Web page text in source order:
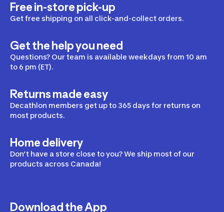
Free in-store pick-up
Get free shipping on all click-and-collect orders.
Get the help you need
Questions? Our team is available weekdays from 10 am
to 6 pm (ET).
Returns made easy
Decathlon members get up to 365 days for returns on
most products.
Home delivery
Don’t have a store close to you? We ship most of our
products across Canada!
Download the App